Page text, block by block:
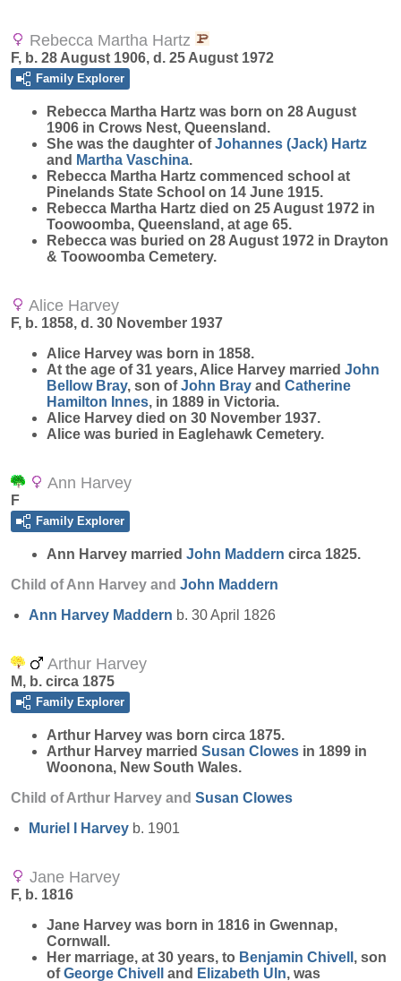
Rebecca Martha Hartz
F, b. 28 August 1906, d. 25 August 1972
Family Explorer
Rebecca Martha Hartz was born on 28 August
1906 in Crows Nest, Queensland.
She was the daughter ofJohannes (Jack) Hartz
and Martha Vaschina.
Rebecca Martha Hartz commenced school at
Pinelands State School on 14 June 1915.
Rebecca Martha Hartz died on 25 August 1972 in
Toowoomba, Queensland, at age 65.
Rebecca was buried on 28 August 1972 in Drayton
& Toowoomba Cemetery.
Alice Harvey
F, b. 1858, d. 30 November 1937
Alice Harvey was born in 1858.
At the age of 31 years, Alice Harvey married John
Bellow Bray, son ofJohn Bray and Catherine
Hamilton Innes, in 1889 in Victoria.
Alice Harvey died on 30 November 1937.
Alice was buried in Eaglehawk Cemetery.
Ann Harvey
F
Family Explorer
Ann Harvey married John Maddern circa 1825.
Child of Ann Harvey and John Maddern
Ann Harvey Maddern b. 30 April 1826
Arthur Harvey
M, b. circa 1875
Family Explorer
Arthur Harvey was born circa 1875.
Arthur Harvey married Susan Clowes in 1899 in
Woonona, New South Wales.
Child of Arthur Harvey and Susan Clowes
Muriel I
Harvey b. 1901
Jane Harvey
F, b. 1816
Jane Harvey was born in 1816 in Gwennap,
Cornwall.
Her marriage, at 30 years, to Benjamin Chivell , son
ofGeorge Chivell and Elizabeth Uln, was